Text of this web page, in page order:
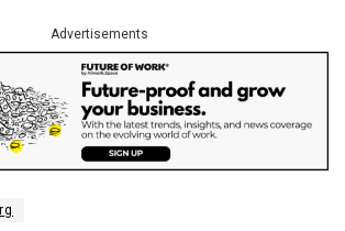
Advertisements